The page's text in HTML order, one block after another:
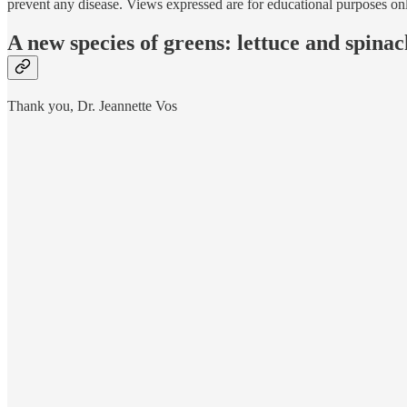
prevent any disease. Views expressed are for educational purposes
A new species of greens: lettuce and
Thank you, Dr. Jeannette Vos